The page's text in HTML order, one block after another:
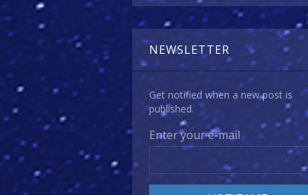
NEWSLETTER
Get notified when a new post is
published.
Enter your e-mail